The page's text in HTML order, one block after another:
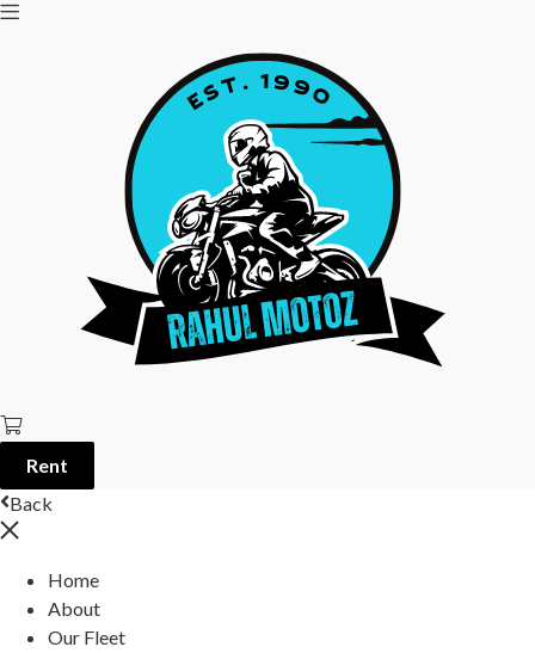
Rent
Back
Home
About
Our Fleet